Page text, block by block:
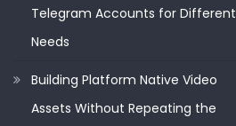
Telegram Accounts for Different
Needs
Building Platform Native Video
Assets Without Repeating the